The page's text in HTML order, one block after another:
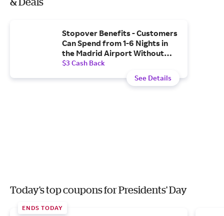
Stopover Benefits - Customers
Can Spend from 1-6 Nights in
the Madrid Airport Without
Additional Costs.
$3 Cash Back
See Details
Today's top coupons for Presidents' Day
ENDS TODAY